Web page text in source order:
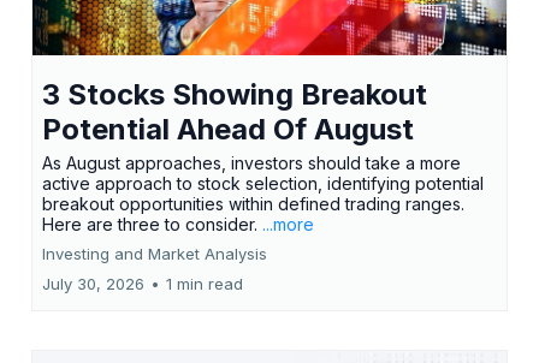
3 Stocks Showing Breakout
Potential Ahead Of August
As August approaches, investors should take a more
active approach to stock selection, identifying potential
breakout opportunities within defined trading ranges.
Here are three to consider. ...more
Investing and Market Analysis
July 30, 2026 • 1 min read